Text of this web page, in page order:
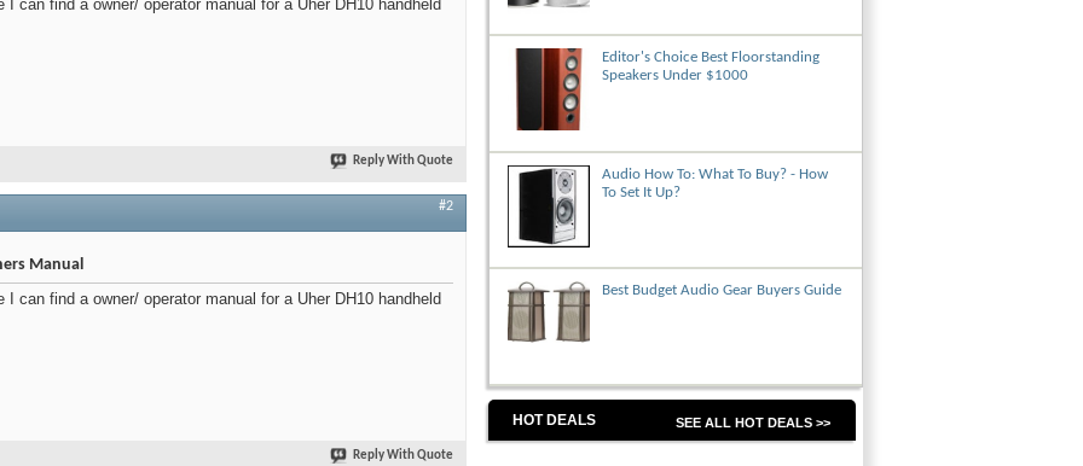
I can find a owner/ operator manual for a Uher DH10 handheld
Reply With Quote
#2
Manual
I can find a owner/ operator manual for a Uher DH10 handheld
Reply With Quote
Editor's Choice Best Floorstanding
Speakers Under $1000
Audio How To: What To Buy? - How
To Set It Up?
Best Budget Audio Gear Buyers Guide
HOT DEALS SEE ALL HOT DEALS >>